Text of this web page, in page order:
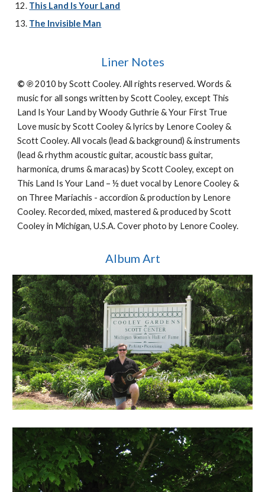
This Land Is Your Land
The Invisible Man
Liner Notes
© ℗2010 by Scott Cooley. All rights reserved. Words &
music for all songs written by Scott Cooley, except This
Land Is Your Land by Woody Guthrie & Your First True
Love music by Scott Cooley & lyrics by Lenore Cooley &
Scott Cooley. All vocals (lead & background) & instruments
(lead & rhythm acoustic guitar, acoustic bass guitar,
harmonica, drums & maracas) by Scott Cooley, except on
This Land Is Your Land – ½ duet vocal by Lenore Cooley &
on Three Mariachis - accordion & production by Lenore
Cooley. Recorded, mixed, mastered & produced by Scott
Cooley in Michigan, U.S.A. Cover photo by Lenore Cooley.
Album Art